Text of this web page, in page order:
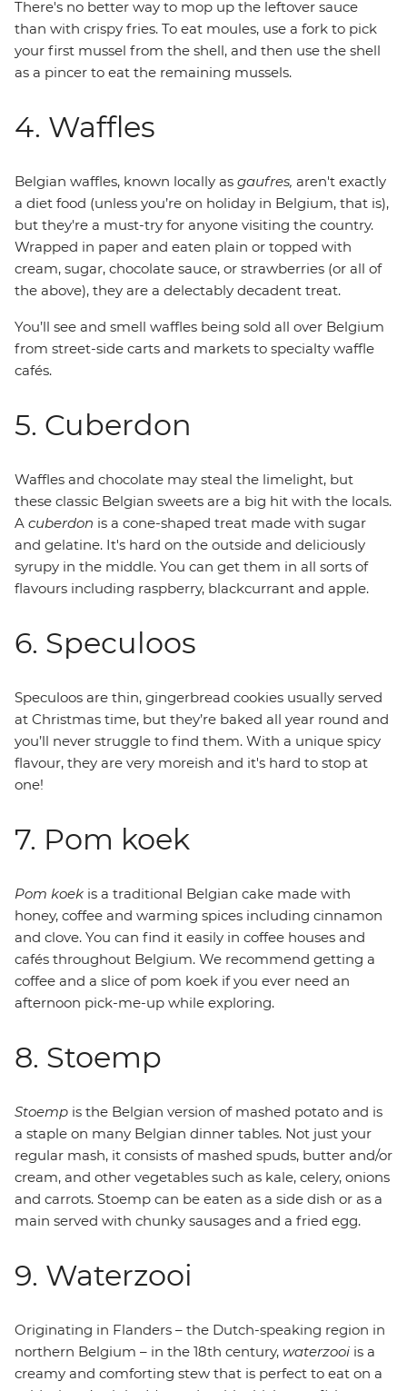
There's no better way to mop up the leftover sauce
than with crispy fries. To eat moules, use a fork to pick
your first mussel from the shell, and then use the shell
as a pincer to eat the remaining mussels.
4. Waffles
Belgian waffles, known locally as gaufres, aren't exactly
a diet food (unless you’re on holiday in Belgium, that is),
but they're a must-try for anyone visiting the country.
Wrapped in paper and eaten plain or topped with
cream, sugar, chocolate sauce, or strawberries (or all of
the above), they are a delectably decadent treat.
You’ll see and smell waffles being sold all over Belgium
from street-side carts and markets to specialty waffle
cafés.
5. Cuberdon
Waffles and chocolate may steal the limelight, but
these classic Belgian sweets are a big hit with the locals.
A cuberdon is a cone-shaped treat made with sugar
and gelatine. It's hard on the outside and deliciously
syrupy in the middle. You can get them in all sorts of
flavours including raspberry, blackcurrant and apple.
6. Speculoos
Speculoos are thin, gingerbread cookies usually served
at Christmas time, but they’re baked all year round and
you’ll never struggle to find them. With a unique spicy
flavour, they are very moreish and it's hard to stop at
one!
7. Pom koek
Pom koek is a traditional Belgian cake made with
honey, coffee and warming spices including cinnamon
and clove. You can find it easily in coffee houses and
cafés throughout Belgium. We recommend getting a
coffee and a slice of pom koek if you ever need an
afternoon pick-me-up while exploring.
8. Stoemp
Stoemp is the Belgian version of mashed potato and is
a staple on many Belgian dinner tables. Not just your
regular mash, it consists of mashed spuds, butter and/or
cream, and other vegetables such as kale, celery, onions
and carrots. Stoemp can be eaten as a side dish or as a
main served with chunky sausages and a fried egg.
9. Waterzooi
Originating in Flanders – the Dutch-speaking region in
northern Belgium – in the 18th century, waterzooi is a
creamy and comforting stew that is perfect to eat on a